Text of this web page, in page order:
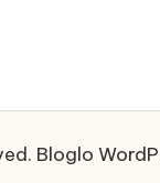
Bloglo